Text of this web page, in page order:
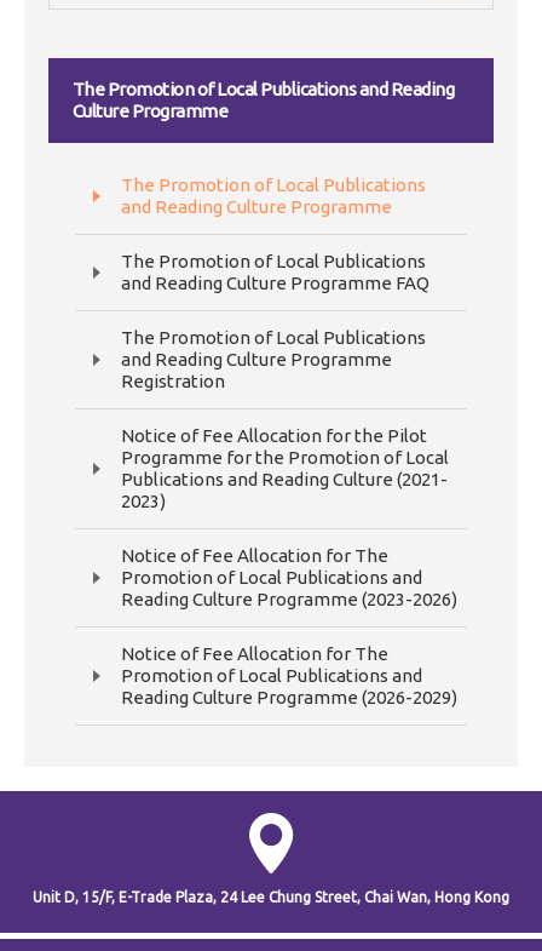
The Promotion of Local Publications and Reading
Culture Programme
The Promotion of Local Publications
and Reading Culture Programme
The Promotion of Local Publications
and Reading Culture Programme FAQ
The Promotion of Local Publications
and Reading Culture Programme
Registration
Notice of Fee Allocation for the Pilot
Programme for the Promotion of Local
Publications and Reading Culture (2021-
2023)
Notice of Fee Allocation for The
Promotion of Local Publications and
Reading Culture Programme (2023-2026)
Notice of Fee Allocation for The
Promotion of Local Publications and
Reading Culture Programme (2026-2029)
Unit D, 15/F, E-Trade Plaza, 24 Lee Chung Street, Chai Wan, Hong Kong